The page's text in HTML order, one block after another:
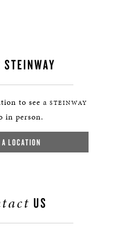
STEINWAY
to see a STEINWAY
in person.
LOCATION
US